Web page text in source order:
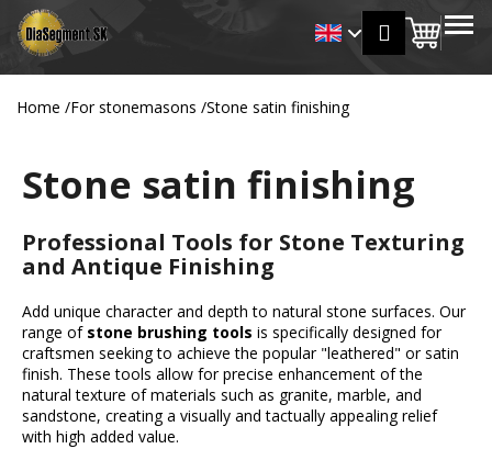
Skip
content
Login
cart
MENU
Home /For stonemasons /Stone satin finishing
Stone satin finishing
Professional Tools for Stone Texturing
and Antique Finishing
Add unique character and depth to natural stone surfaces. Our
range of stone brushing tools is specifically designed for
craftsmen seeking to achieve the popular "leathered" or satin
finish. These tools allow for precise enhancement of the
natural texture of materials such as granite, marble, and
sandstone, creating a visually and tactually appealing relief
with high added value.
r
Back
Back
W
a
t
a
r
y
o
u
l
o